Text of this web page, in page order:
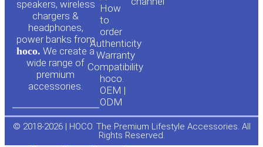
speakers, wireless
chargers &
headphones,
power banks from
hoco. We create a
wide range of
premium
accessories.
How
to
order
Authenticity
Warranty
Compatibility
hoco.
OEM |
ODM
e
o
© 2018-2026 | HOCO. The Premium Lifestyle Accessories. All
Rights Reserved.